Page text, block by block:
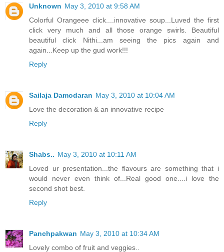
Unknown May 3, 2010 at 9:58 AM
Colorful Orangeee click....innovative soup...Luved the first
click very much and all those orange swirls. Beautiful
beautiful click Nithi...am seeing the pics again and
again...Keep up the gud work!!!
Reply
Sailaja Damodaran May 3, 2010 at 10:04 AM
Love the decoration & an innovative recipe
Reply
Shabs.. May 3, 2010 at 10:11 AM
Loved ur presentation...the flavours are something that i
would never even think of...Real good one....i love the
second shot best.
Reply
Panchpakwan May 3, 2010 at 10:34 AM
Lovely combo of fruit and veggies..